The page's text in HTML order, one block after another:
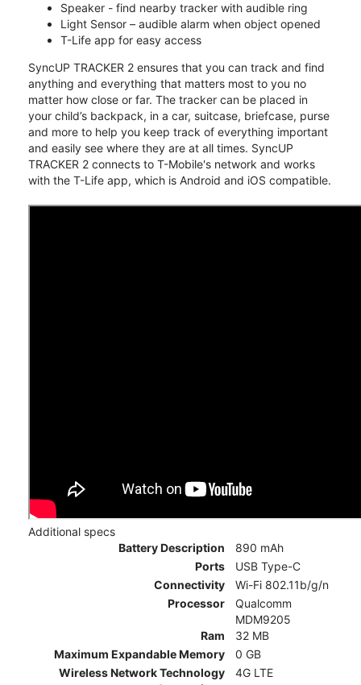
Speaker - find nearby tracker with audible ring
Light Sensor – audible alarm when object opened
T-Life app for easy access
SyncUP TRACKER 2 ensures that you can track and find
anything and everything that matters most to you no
matter how close or far. The tracker can be placed in
your child’s backpack, in a car, suitcase, briefcase, purse
and more to help you keep track of everything important
and easily see where they are at all times. SyncUP
TRACKER 2 connects to T-Mobile's network and works
with the T-Life app, which is Android and iOS compatible.
Additional specs
Battery Description
890 mAh
Ports
USB Type-C
Connectivity
Wi-Fi 802.11b/g/n
Processor
Qualcomm
MDM9205
Ram
32 MB
Maximum Expandable Memory
0 GB
Wireless Network Technology
4G LTE